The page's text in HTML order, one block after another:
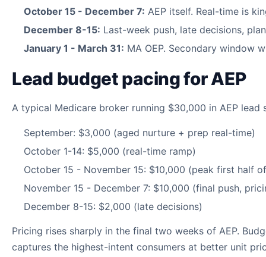
October 15 - December 7: AEP itself. Real-time is
December 8-15: Last-week push, late decisions,
January 1 - March 31: MA OEP. Secondary window
Lead budget pacing for AEP
A typical Medicare broker running $30,000 in AEP lead
September: $3,000 (aged nurture + prep real-time)
October 1-14: $5,000 (real-time ramp)
October 15 - November 15: $10,000 (peak first half
November 15 - December 7: $10,000 (final push,
December 8-15: $2,000 (late decisions)
Pricing rises sharply in the final two weeks of AEP.
captures the highest-intent consumers at better unit